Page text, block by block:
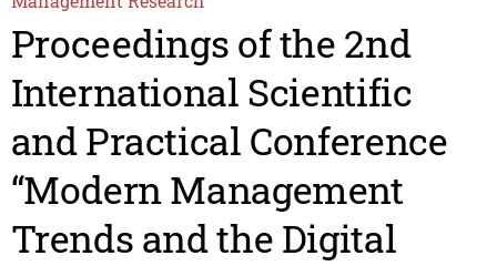
Proceedings of the 2nd
International Scientific
and Practical Conference
“Modern Management
Trends and the Digital